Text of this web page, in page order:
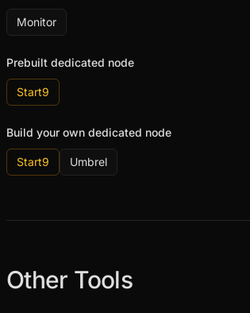
Monitor
Prebuilt dedicated node
Start9
Build your own dedicated node
Start9 Umbrel
Other Tools